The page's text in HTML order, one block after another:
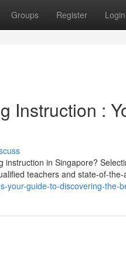
Groups Register Login
Instruction :
in Singapore?
teachers and state-of-the-
your-guide-to-discovering-the-